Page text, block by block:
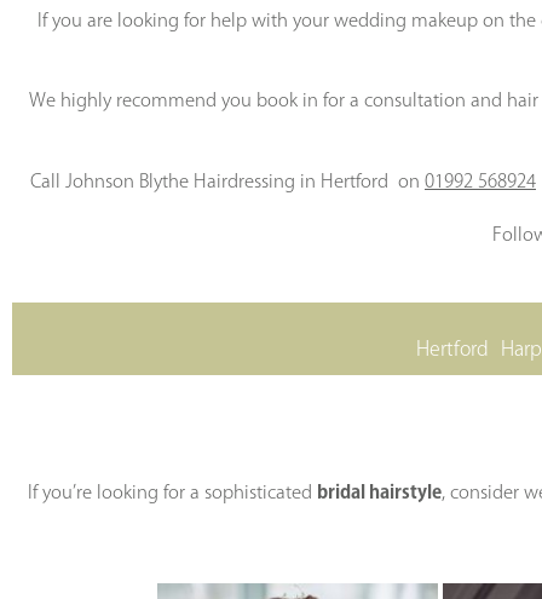
If you are looking for help with your wedding makeup on
We highly recommend you book in for a consultation and
Call Johnson Blythe Hairdressing in Hertford on 01992 568924
Hertford
If you’re looking for a sophisticated bridal hairstyle, consider